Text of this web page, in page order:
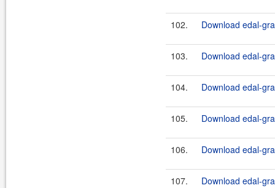
102. Download edal-
103. Download edal-
104. Download edal-
105. Download edal-
106. Download edal-
107. Download edal-